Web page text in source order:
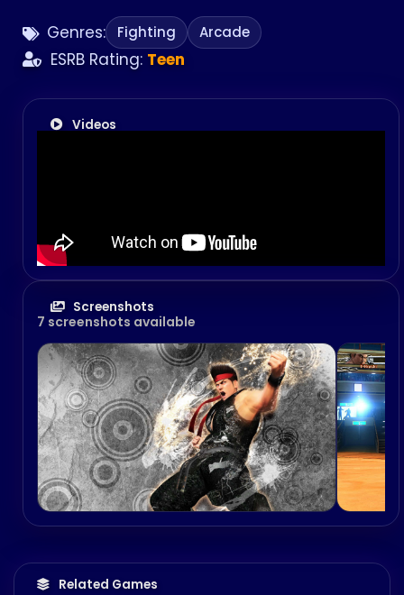
Genres: Fighting Arcade
ESRB Rating: Teen
Videos
Screenshots
7 screenshots available
Related Games
service). One time license fee entitles play on up
to 2 PlayStation® 3 systems activated by this
account.